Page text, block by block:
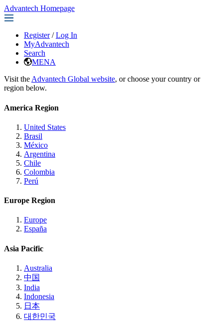
Advantech Homepage
Register / Log In
MyAdvantech
Search
MENA
Visit the Advantech Global website, or choose your country or
region below.
America Region
United States
Brasil
México
Argentina
Chile
Colombia
Perú
Europe Region
Europe
España
Asia Pacific
Australia
中国
India
Indonesia
日本
대한민국